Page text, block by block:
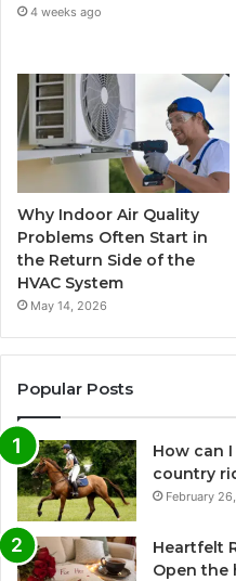
4 weeks ago
Why Indoor Air Quality
Problems Often Start in
the Return Side of the
HVAC System
May 14, 2026
Popular Posts
How can
country
February
Heartfelt
Open the